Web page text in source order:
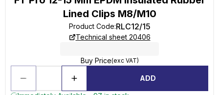
Lined Clips M8/M10
Product Code:RLC12/15
Technical sheet 20406
Buy Price(exc VAT)
ADD